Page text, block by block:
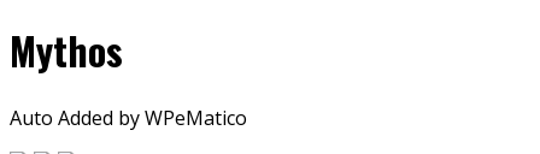
Mythos
Auto Added by WPeMatico